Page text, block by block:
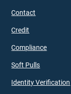
Contact
Credit
Compliance
Soft Pulls
Identity Verification